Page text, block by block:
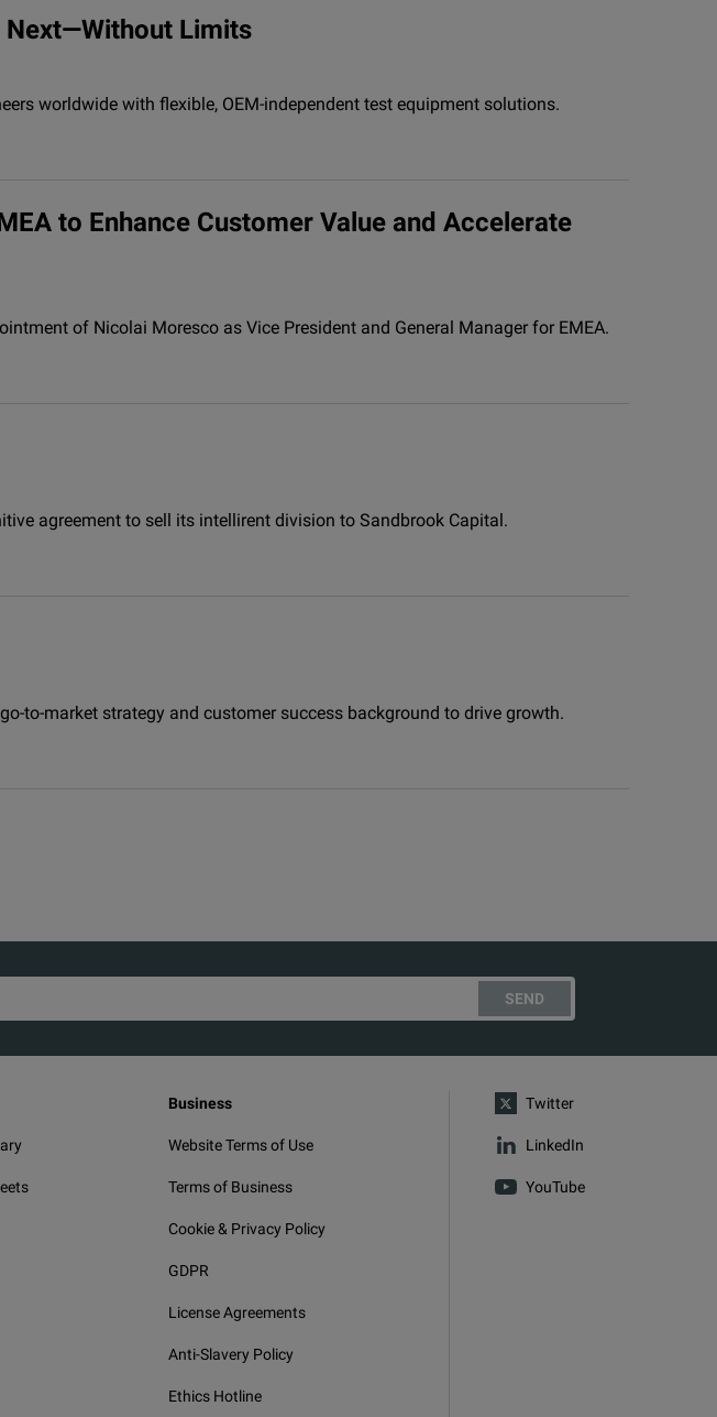
Next—Without Limits
worldwide with flexible, OEM-independent test equipment solutions.
to Enhance Customer Value and Accelerate
of Nicolai Moresco as Vice President and General Manager for EMEA.
agreement to sell its intellirent division to Sandbrook Capital.
to-market strategy and customer success background to drive growth.
SEND
Business
Website Terms of Use
Terms of Business
Cookie & Privacy Policy
GDPR
License Agreements
Anti-Slavery Policy
Ethics Hotline
Twitter
LinkedIn
YouTube